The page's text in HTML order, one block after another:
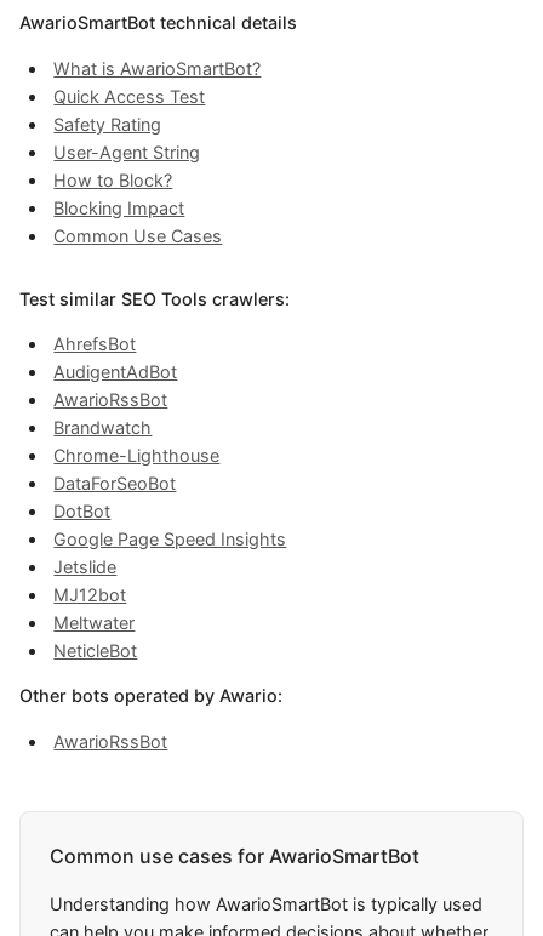
AwarioSmartBot technical details
What is AwarioSmartBot?
Quick Access Test
Safety Rating
User-Agent String
How to Block?
Blocking Impact
Common Use Cases
Test similar SEO Tools crawlers:
AhrefsBot
AudigentAdBot
AwarioRssBot
Brandwatch
Chrome-Lighthouse
DataForSeoBot
DotBot
Google Page Speed Insights
Jetslide
MJ12bot
Meltwater
NeticleBot
Other bots operated by Awario:
AwarioRssBot
Common use cases for AwarioSmartBot
Understanding how AwarioSmartBot is typically used
can help you make informed decisions about whether